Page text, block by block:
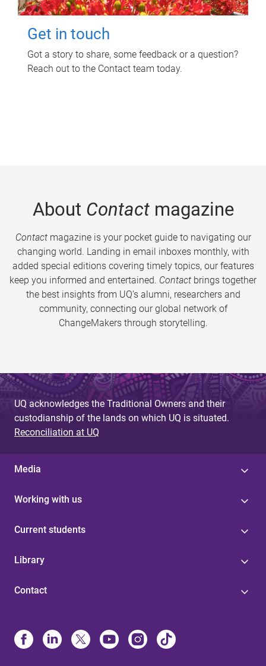
Get in touch
Got a story to share, some feedback or a question?
Reach out to the Contact team today.
About Contactmagazine
Contactmagazine is your pocket guide to navigating our
changing world. Landing in email inboxes monthly, with
added special editions covering timely topics, our features
keep you informed and entertained. Contact brings together
the best insights from UQ’s alumni, researchers and
community, connecting our global network of
ChangeMakers through storytelling.
UQ acknowledges the Traditional Owners and their
custodianship of the lands on which UQ is situated.
Reconciliation at UQ
Media
Working with us
Current students
Library
Contact